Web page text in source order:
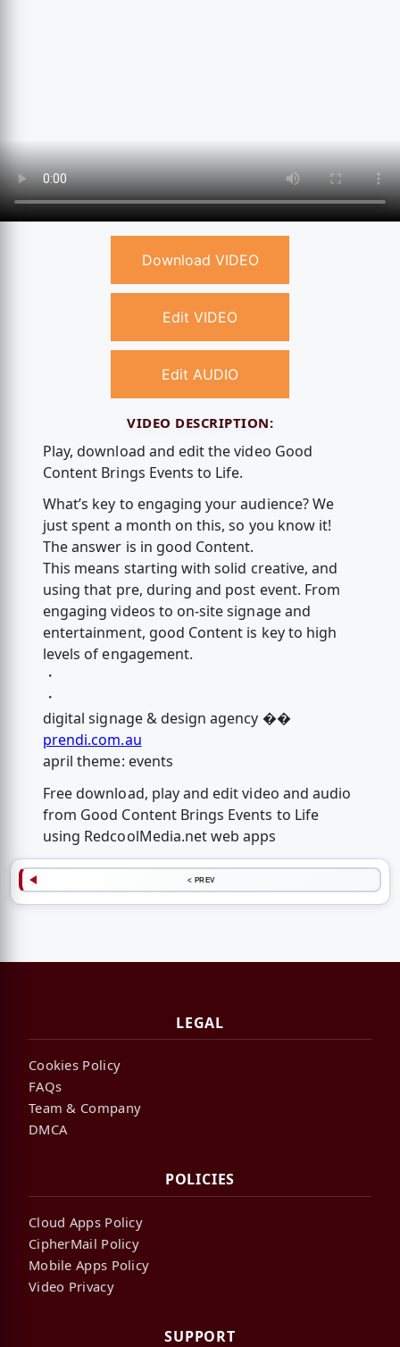
Download VIDEO
Edit VIDEO
Edit AUDIO
VIDEO DESCRIPTION:
Play, download and edit the video Good
Content Brings Events to Life.
What’s key to engaging your audience? We
just spent a month on this, so you know it!
The answer is in good Content.
This means starting with solid creative, and
using that pre, during and post event. From
engaging videos to on-site signage and
entertainment, good Content is key to high
levels of engagement.
・
・
digital signage & design agency �️�
prendi.com.au
april theme: events
Free download, play and edit video and audio
from Good Content Brings Events to Life
using RedcoolMedia.net web apps
< PREV
LEGAL
Cookies Policy
FAQs
Team & Company
DMCA
POLICIES
Cloud Apps Policy
CipherMail Policy
Mobile Apps Policy
Video Privacy
SUPPORT